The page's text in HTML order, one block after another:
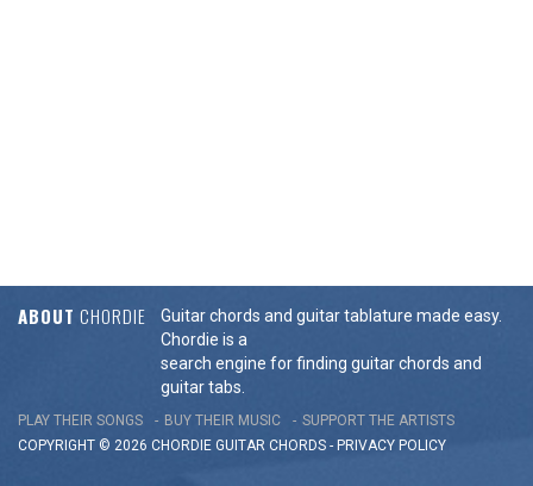
ABOUT CHORDIE
Guitar chords and guitar tablature made easy.
Chordie is a
search engine for finding guitar chords and
guitar tabs.
PLAY THEIR SONGS BUY THEIR MUSIC
SUPPORT THE ARTISTS
COPYRIGHT © 2026 CHORDIE GUITAR CHORDS - PRIVACY POLICY